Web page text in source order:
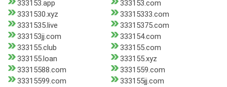
333153.app
333153.com
3331530.xyz
33315333.com
3331535.live
33315375.com
333153jj.com
333154.com
333155.club
333155.com
333155.loan
333155.xyz
33315588.com
3331559.com
33315599.com
333155jj.com